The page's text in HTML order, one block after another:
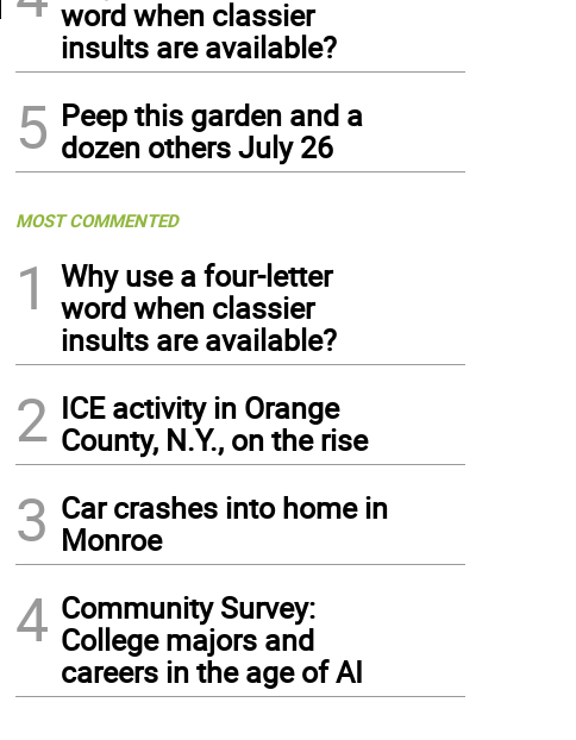
word when classier
insults are available?
5 Peep this garden and a
dozen others July 26
MOST COMMENTED
1
Why use a four-letter
word when classier
insults are available?
2 ICE activity in Orange
County, N.Y., on the rise
3 Car crashes into home in
Monroe
4 Community Survey:
College majors and
careers in the age of AI